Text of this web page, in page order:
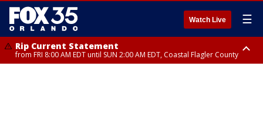
Watch Live ☰
Rip Current Statement
from FRI 8:00 AM EDT until SUN 2:00 AM EDT, Coastal Flagler County